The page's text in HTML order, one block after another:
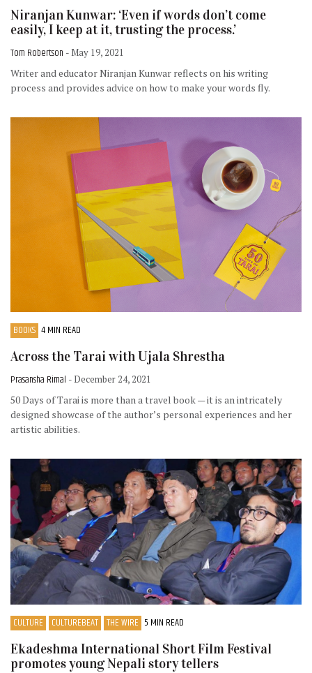
Niranjan Kunwar: ‘Even if words don’t come
easily, I keep at it, trusting the process.’
Tom Robertson - May 19, 2021
Writer and educator Niranjan Kunwar reflects on his writing
process and provides advice on how to make your words fly.
BOOKS 4 MIN READ
Across the Tarai with Ujala Shrestha
Prasansha Rimal - December 24, 2021
50 Days of Tarai is more than a travel book — it is an intricately
designed showcase of the author’s personal experiences and her
artistic abilities.
CULTURE CULTUREBEAT THE WIRE 5 MIN READ
Ekadeshma International Short Film Festival
promotes young Nepali story tellers